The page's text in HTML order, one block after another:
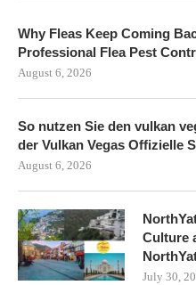
Why Fleas Keep Coming
Professional Flea Pest
August 6, 2026
So nutzen Sie den vulkan
der Vulkan Vegas Offizielle
August 6, 2026
Culture
July 30,